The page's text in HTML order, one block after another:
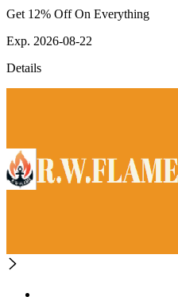
Get 12% Off On Everything
Exp. 2026-08-22
Details